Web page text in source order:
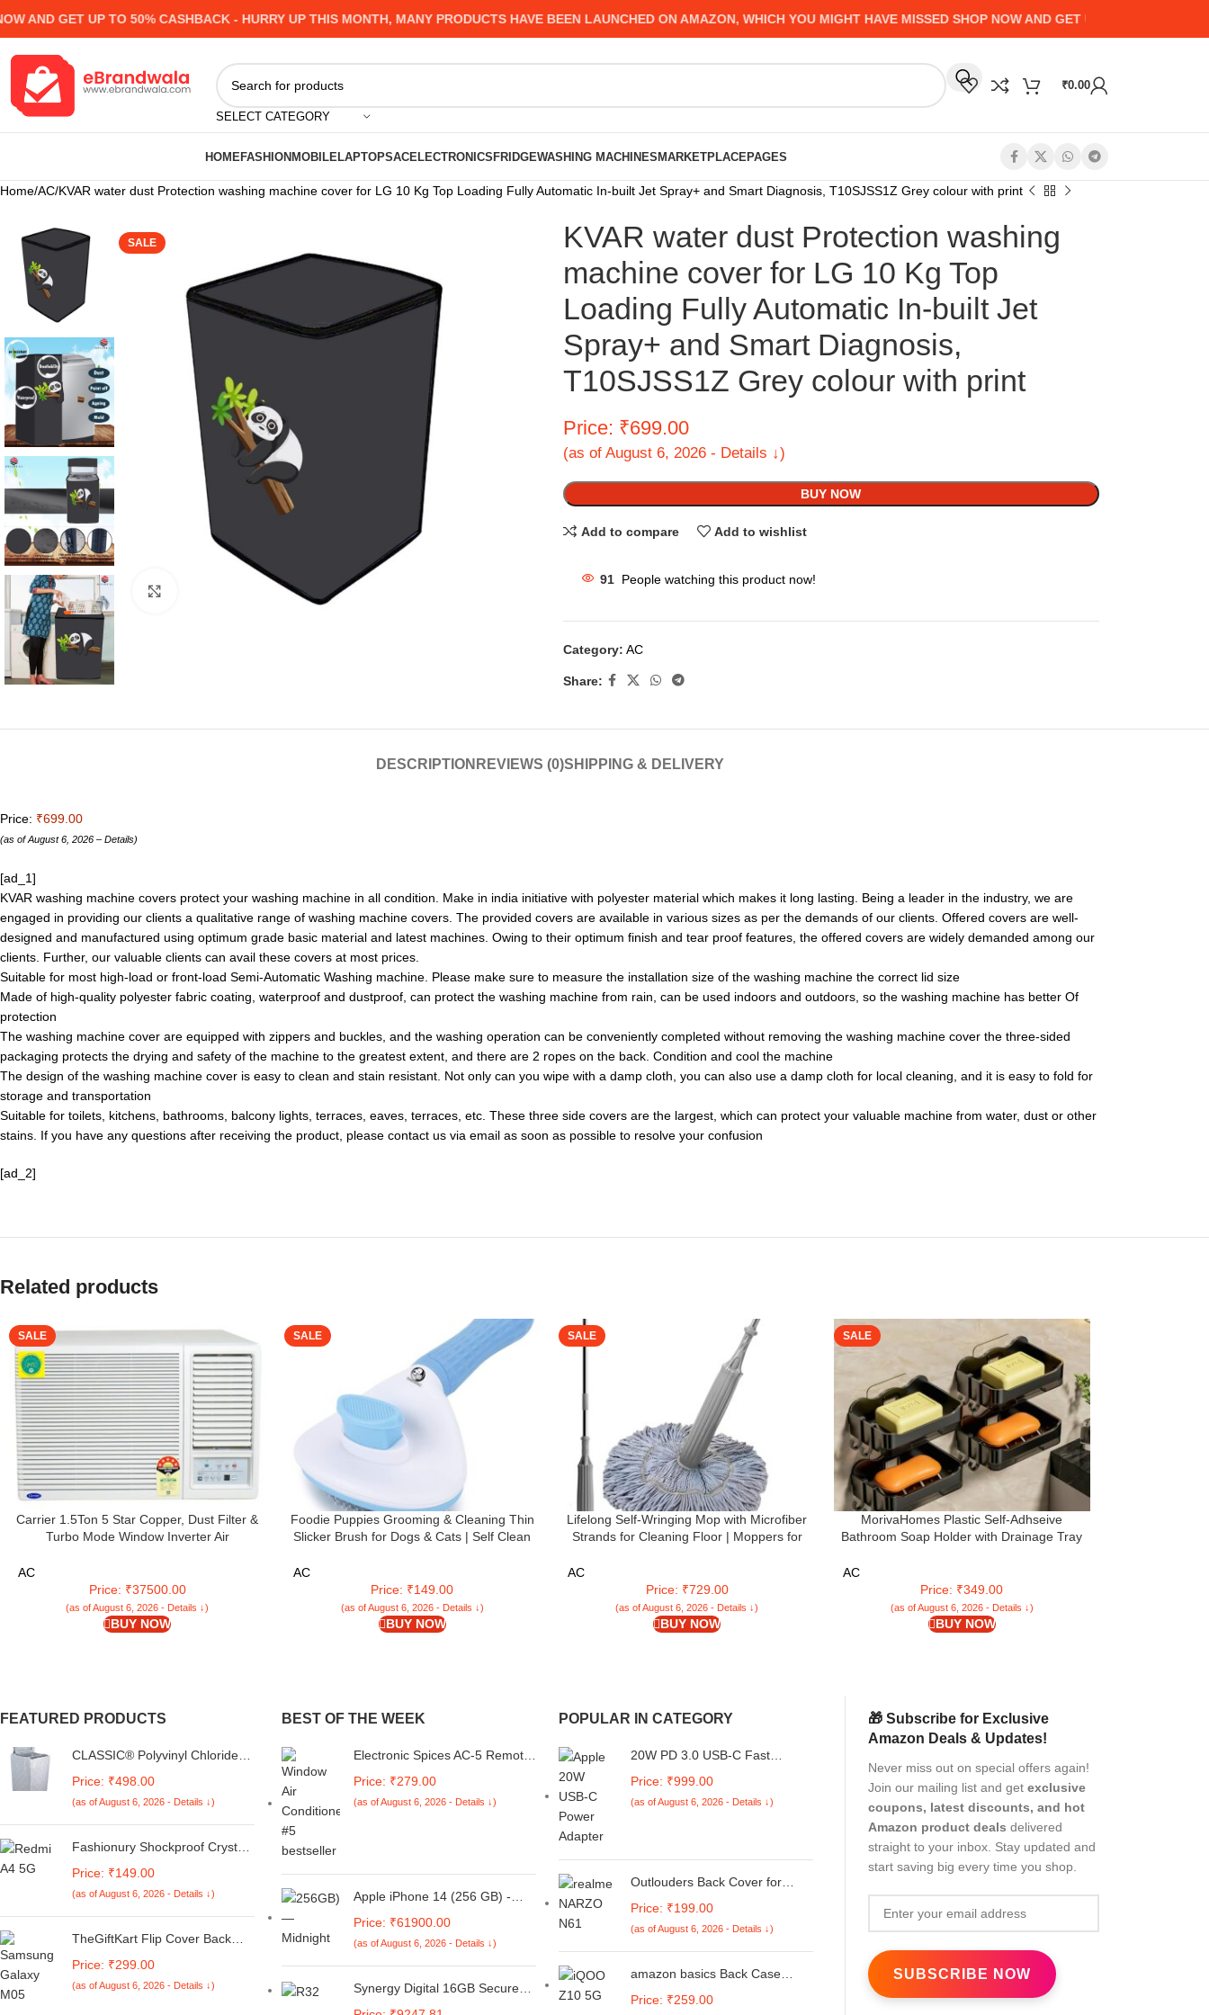
GET UP TO 50% CASHBACK - HURRY UP THIS MONTH, MANY PRODUCTS HAVE BEEN LAUNCHED ON AMAZON, WHICH YOU MIGHT HAVE MISSED SHOP NOW AND GET UP TO 50% CASHBACK
SELECT CATEGORY
₹0.00
HOMEFASHIONMOBILELAPTOPSACELECTRONICSFRIDGEWASHING MACHINESMARKETPLACEPAGES
Home AC KVAR water dust Protection washing machine cover for LG 10 Kg Top Loading Fully Automatic In-built Jet Spray+ and Smart Diagnosis, T10SJSS1Z Grey colour with print
SALE
KVAR water dust Protection washing
machine cover for LG 10 Kg Top
Loading Fully Automatic In-built Jet
Spray+ and Smart Diagnosis,
T10SJSS1Z Grey colour with print
Price: ₹699.00
(as of August 6, 2026 - Details ↓)
BUY NOW
Add to compare Add to wishlist
91 People watching this product now!
Category: AC
Share:
DESCRIPTION REVIEWS (0)SHIPPING & DELIVERY
Price: ₹699.00
(as of August 6, 2026 – Details)
[ad_1]
KVAR washing machine covers protect your washing machine in all condition. Make in india initiative with polyester material which makes it long lasting. Being a leader in the industry, we are
engaged in providing our clients a qualitative range of washing machine covers. The provided covers are available in various sizes as per the demands of our clients. Offered covers are well-
designed and manufactured using optimum grade basic material and latest machines. Owing to their optimum finish and tear proof features, the offered covers are widely demanded among our
clients. Further, our valuable clients can avail these covers at most prices.
Suitable for most high-load or front-load Semi-Automatic Washing machine. Please make sure to measure the installation size of the washing machine the correct lid size
Made of high-quality polyester fabric coating, waterproof and dustproof, can protect the washing machine from rain, can be used indoors and outdoors, so the washing machine has better Of
protection
The washing machine cover are equipped with zippers and buckles, and the washing operation can be conveniently completed without removing the washing machine cover the three-sided
packaging protects the drying and safety of the machine to the greatest extent, and there are 2 ropes on the back. Condition and cool the machine
The design of the washing machine cover is easy to clean and stain resistant. Not only can you wipe with a damp cloth, you can also use a damp cloth for local cleaning, and it is easy to fold for
storage and transportation
Suitable for toilets, kitchens, bathrooms, balcony lights, terraces, eaves, terraces, etc. These three side covers are the largest, which can protect your valuable machine from water, dust or other
stains. If you have any questions after receiving the product, please contact us via email as soon as possible to resolve your confusion
[ad_2]
Related products
SALE
Carrier 1.5Ton 5 Star Copper, Dust Filter &
Turbo Mode Window Inverter Air
AC
Price: ₹37500.00
(as of August 6, 2026 - Details ↓)
BUY NOW
SALE
Foodie Puppies Grooming & Cleaning Thin
Slicker Brush for Dogs & Cats | Self Clean
Undercoat, Mats and Tangled (Oval Head
Slicker)
AC
Price: ₹149.00
(as of August 6, 2026 - Details ↓)
BUY NOW
SALE
Lifelong Self-Wringing Mop with Microfiber
Strands for Cleaning Floor | Moppers for
with Self-Squeezer for Home | Ideal for All
Type of Floors (LLETM09)
AC
Price: ₹729.00
(as of August 6, 2026 - Details ↓)
BUY NOW
SALE
MorivaHomes Plastic Self-Adhseive
Bathroom Soap Holder with Drainage Tray
Organizer Accessories (Black, Pack of 4)
AC
Price: ₹349.00
(as of August 6, 2026 - Details ↓)
BUY NOW
FEATURED PRODUCTS
CLASSIC® Polyvinyl Chloride
Machine Cover Suitable For LG
6 Kg, 6.2 Kg, 6.5 Kg, 7 Kg.
(White & Grey,
56Cmsx56Cmsx85Cms,
Price: ₹498.00
(as of August 6, 2026 - Details ↓)
Fashionury Shockproof Crystal
Redmi A4 5G / Poco C75 5G /
Redmi 14C 5G / Poco M7 5G |
360 Degree Protection |
Transparent Back Case Cover
(Black Bumper)
Price: ₹149.00
(as of August 6, 2026 - Details ↓)
TheGiftKart Flip Cover Back
/ A05 / F05 | Genuine Leather
Finish | Designer Button | Inbuilt
Price: ₹299.00
(as of August 6, 2026 - Details ↓)
BEST OF THE WEEK
Electronic Spices AC-5 Remote
Samsung Remote | Remote
Control for Samsung Window
Price: ₹279.00
(as of August 6, 2026 - Details ↓)
Apple iPhone 14 (256 GB) -
Price: ₹61900.00
(as of August 6, 2026 - Details ↓)
Synergy Digital 16GB Secure
POPULAR IN CATEGORY
20W PD 3.0 USB-C Fast
iPhone 16/15 Series, iPad &
Other Type-C Devices
Price: ₹999.00
(as of August 6, 2026 - Details ↓)
Outlouders Back Cover for
N61 | Full Camera Protection |
TPU Soft Flexible Shockproof
Bumper Case (Black)
Price: ₹199.00
(as of August 6, 2026 - Details ↓)
amazon basics Back Case
Compatible for iQOO Z10 Lite
Price: ₹259.00
🎁 Subscribe for Exclusive
Amazon Deals & Updates!
Never miss out on special offers again!
Join our mailing list and get exclusive
coupons, latest discounts, and hot
Amazon product deals delivered
straight to your inbox. Stay updated and
start saving big every time you shop.